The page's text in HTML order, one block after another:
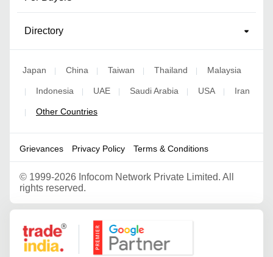
Directory
Japan China Taiwan Thailand Malaysia
Indonesia UAE Saudi Arabia USA Iran
Other Countries
Grievances Privacy Policy Terms & Conditions
© 1999-2026 Infocom Network Private Limited. All
rights reserved.
Google Partner